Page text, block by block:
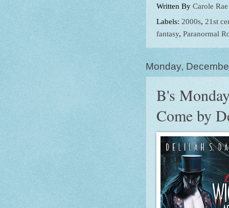
Written By Carole Rae
Labels: 2000s, 21st
fantasy, Paranormal
Monday,
B's
Come by